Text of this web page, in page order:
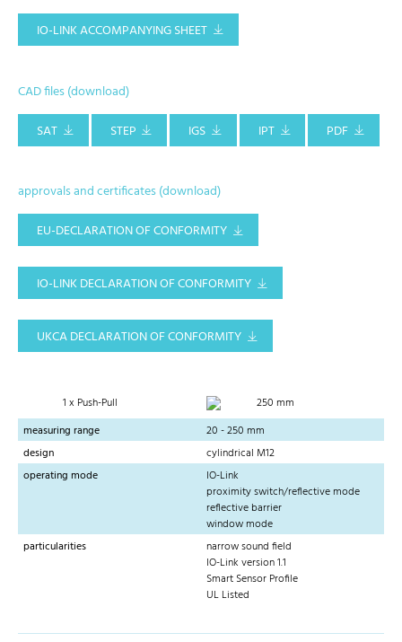
IO-LINK ACCOMPANYING SHEET
CAD files (download)
SAT
STEP IGS IPT PDF
approvals and certificates (download)
EU-DECLARATION OF CONFORMITY
IO-LINK DECLARATION OF CONFORMITY
UKCA DECLARATION OF CONFORMITY
1 x Push-Pull
250 mm
measuring range
20 - 250 mm
design
cylindrical M12
operating mode
IO-Link
proximity switch/reflective mode
reflective barrier
window mode
particularities
narrow sound field
IO-Link version 1.1
Smart Sensor Profile
UL Listed